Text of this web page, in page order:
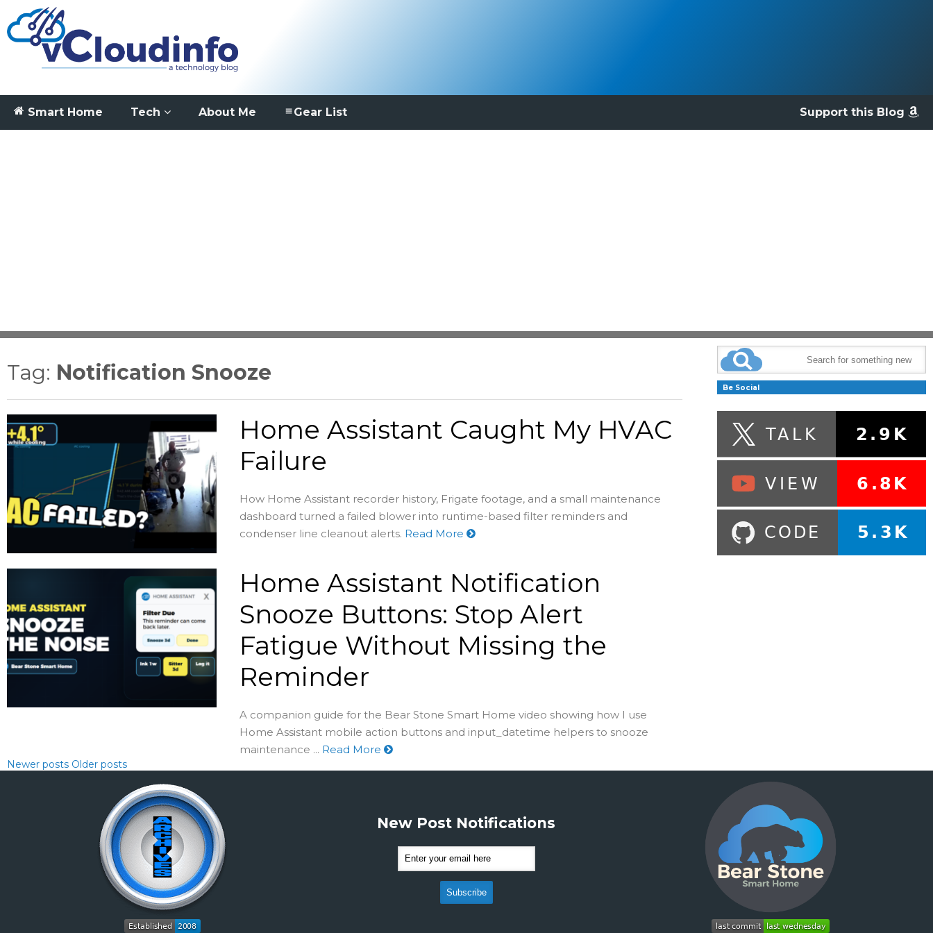
Smart Home Tech About Me Support this Blog
Gear List
Tag: Notification Snooze
Home Assistant Caught My HVAC
Failure
How Home Assistant recorder history, Frigate footage, and a small maintenance
dashboard turned a failed blower into runtime-based filter reminders and
condenser line cleanout alerts. Read More
Home Assistant Notification
Snooze Buttons: Stop Alert
Fatigue Without Missing the
Reminder
A companion guide for the Bear Stone Smart Home video showing how I use
Home Assistant mobile action buttons and input_datetime helpers to snooze
maintenance ... Read More
Newer posts Older posts
Be Social
New Post Notifications